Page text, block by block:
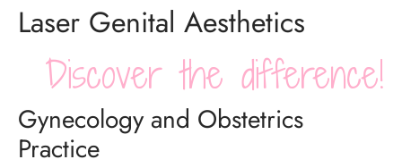
Laser Genital Aesthetics
Discover the difference!
Gynecology and Obstetrics
Practice